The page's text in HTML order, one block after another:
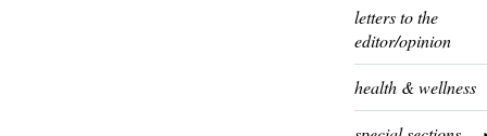
letters to the
editor/opinion
health & wellness